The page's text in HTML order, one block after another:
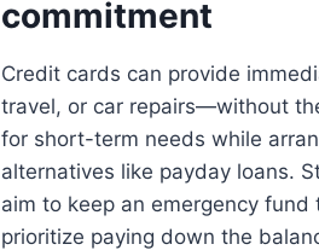
commitment
Credit cards can provide
travel, or car repairs—without
for short-term needs while
alternatives like payday loans.
aim to keep an emergency
prioritize paying down the